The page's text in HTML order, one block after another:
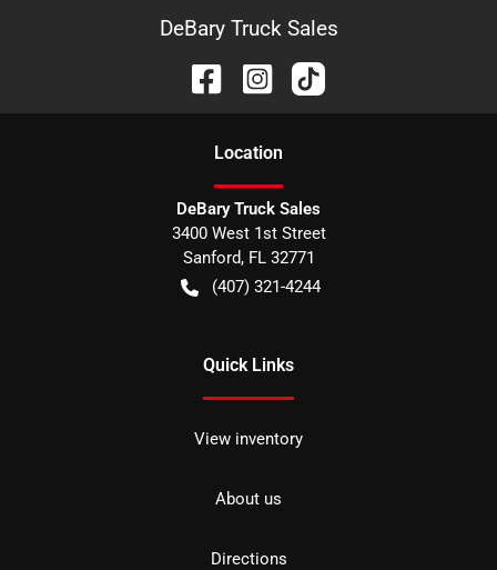
DeBary Truck Sales
Location
DeBary Truck Sales
3400 West 1st Street
Sanford, FL 32771
(407) 321-4244
Quick Links
View inventory
About us
Directions